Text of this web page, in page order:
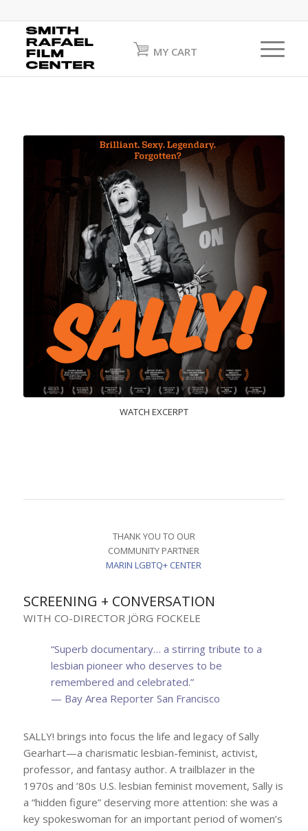
MY CART
WATCH EXCERPT
THANK YOU TO OUR
COMMUNITY PARTNER
MARIN LGBTQ+ CENTER
SCREENING + CONVERSATION
WITH CO-DIRECTOR JÖRG FOCKELE
“Superb documentary… a stirring tribute to a
lesbian pioneer who deserves to be
remembered and celebrated.”
— Bay Area Reporter San Francisco
SALLY! brings into focus the life and legacy of Sally
Gearhart—a charismatic lesbian-feminist, activist,
professor, and fantasy author. A trailblazer in the
1970s and ’80s U.S. lesbian feminist movement, Sally is
a “hidden figure” deserving more attention: she was a
key spokeswoman for an important period of women’s